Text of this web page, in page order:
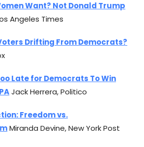
Want? Not Donald Trump
Angeles Times
Drifting From Democrats?
Late for Democrats To Win
Jack Herrera, Politico
Freedom vs.
Miranda Devine, New York Post